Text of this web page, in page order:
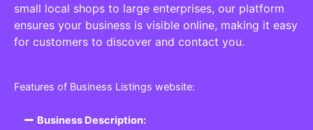
small local shops to large enterprises, our platform
ensures your business is visible online, making it easy
for customers to discover and contact you.
Features of Business Listings website:
Business Description: